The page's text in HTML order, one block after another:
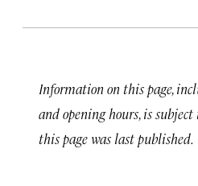
Information on this page,
and opening hours, is subject
this page was last published.